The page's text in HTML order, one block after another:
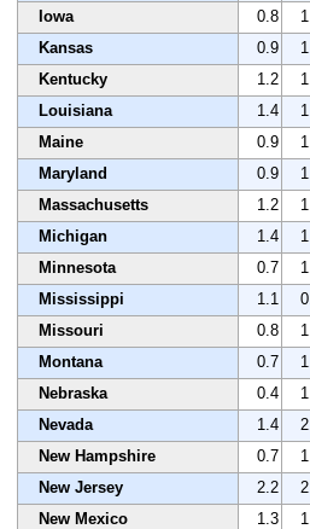
Iowa
0.8
Kansas
0.9
Kentucky
1.2
Louisiana
1.4
Maine
0.9
Maryland
0.9
Massachusetts
1.2
Michigan
1.4
Minnesota
0.7
Mississippi
1.1
Missouri
0.8
Montana
0.7
Nebraska
0.4
Nevada
1.4
New Hampshire
0.7
New Jersey
2.2
New Mexico
1.3